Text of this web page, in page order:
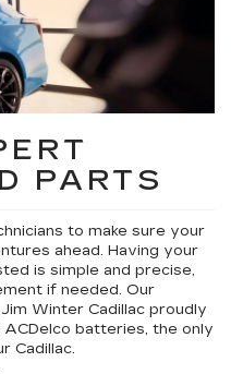
PARTS
to make sure your
ahead. Having your
is simple and precise,
if needed. Our
Winter Cadillac proudly
batteries, the only
Cadillac.